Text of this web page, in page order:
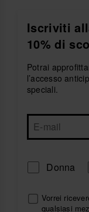
most recognized
Slim flip-flops for
silhouette
platform flip-flops
all available
and discover the
Iscriviti
10% di
Potrai
l’accesso
speciali.
Donna
Vorrei
qualsiasi